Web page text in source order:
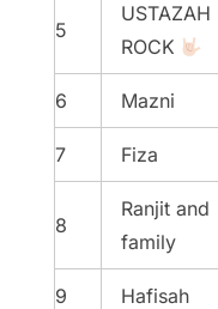
5
USTAZAH
ROCK
6 Mazni
7 Fiza
8
Ranjit and
family
9 Hafisah